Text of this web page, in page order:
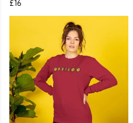
£16